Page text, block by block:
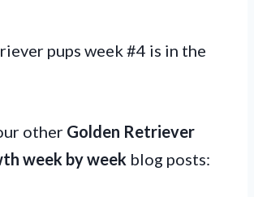
pups week #4 is in the
other Golden Retriever
week by week blog posts: